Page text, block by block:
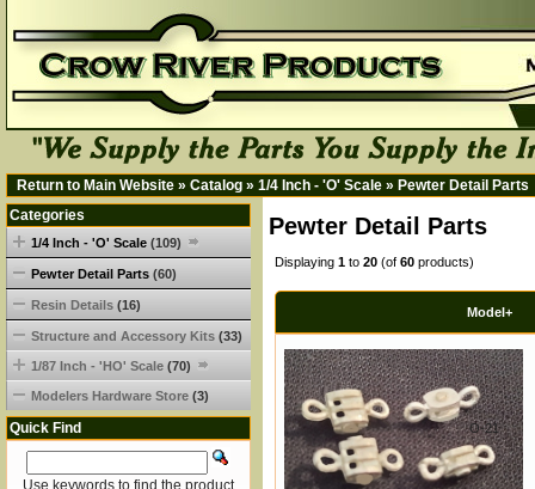
Return to Main Website » Catalog » 1/4 Inch - 'O' Scale » Pewter Detail Parts
Pewter Detail Parts
Displaying 1 to 20 (of 60 products)
Model+
O-21
Categories
1/4 Inch - 'O' Scale (109)
Pewter Detail Parts (60)
Resin Details (16)
Structure and Accessory Kits (33)
1/87 Inch - 'HO' Scale (70)
Modelers Hardware Store (3)
Quick Find
Use keywords to find the product